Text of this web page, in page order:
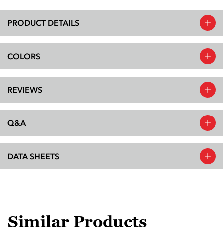
PRODUCT DETAILS
COLORS
REVIEWS
Q&A
DATA SHEETS
Similar Products